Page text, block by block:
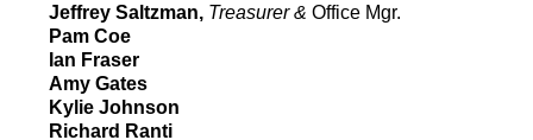
Jeffrey Saltzman, Treasurer & Office Mgr.
Pam Coe
Ian Fraser
Amy Gates
Kylie Johnson
Richard Ranti